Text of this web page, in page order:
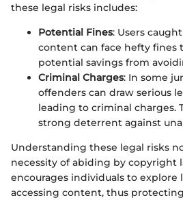
these legal risks includes:
Potential Fines: Users
content can face hefty fines
potential savings from
Criminal Charges: In some
offenders can draw serious
leading to criminal charges.
strong deterrent against
Understanding these legal risks
necessity of abiding by copyright
encourages individuals to
accessing content, thus